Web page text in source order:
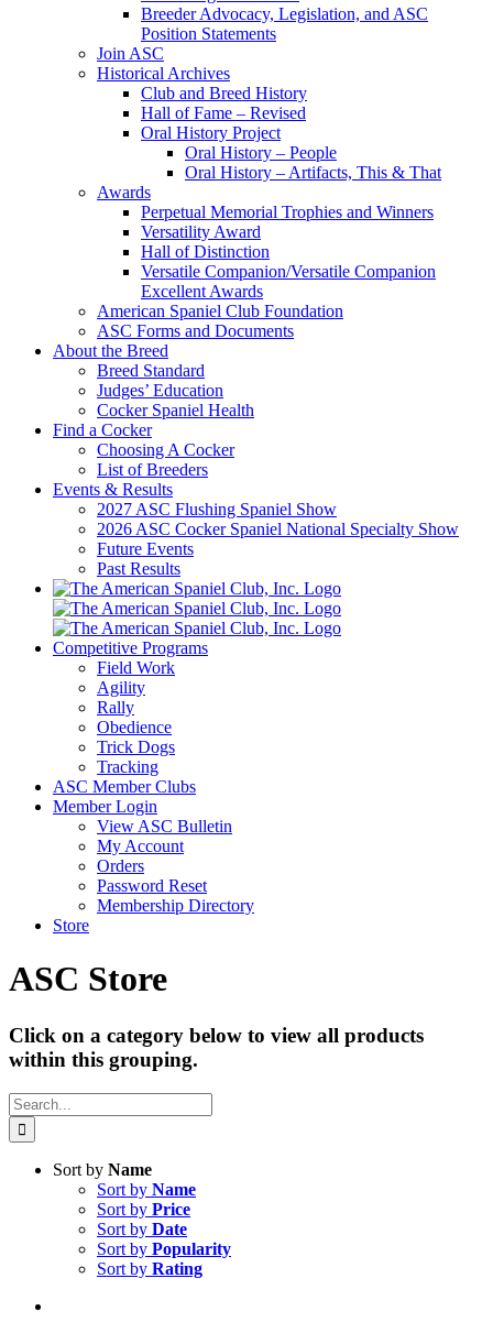
Breeder Advocacy, Legislation, and ASC
Position Statements
Join ASC
Historical Archives
Club and Breed History
Hall of Fame – Revised
Oral History Project
Oral History – People
Oral History – Artifacts, This & That
Awards
Perpetual Memorial Trophies and Winners
Versatility Award
Hall of Distinction
Versatile Companion/Versatile Companion
Excellent Awards
American Spaniel Club Foundation
ASC Forms and Documents
About the Breed
Breed Standard
Judges’ Education
Cocker Spaniel Health
Find a Cocker
Choosing A Cocker
List of Breeders
Events & Results
2027 ASC Flushing Spaniel Show
2026 ASC Cocker Spaniel National Specialty Show
Future Events
Past Results
Competitive Programs
Field Work
Agility
Rally
Obedience
Trick Dogs
Tracking
ASC Member Clubs
Member Login
View ASC Bulletin
My Account
Orders
Password Reset
Membership Directory
Store
ASC Store
Click on a category below to view all products
within this grouping.
Search
for:
Sort by Name
Sort by Name
Sort by Price
Sort by Date
Sort by Popularity
Sort by Rating